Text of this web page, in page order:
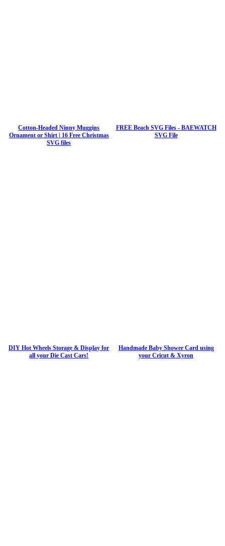
Cotton-Headed Ninny Muggins
Ornament or Shirt | 16 Free Christmas
SVG files
FREE Beach SVG Files - BAEWATCH
SVG File
DIY Hot Wheels Storage & Display for
all your Die Cast Cars!
Handmade Baby Shower Card using
your Cricut & Xyron